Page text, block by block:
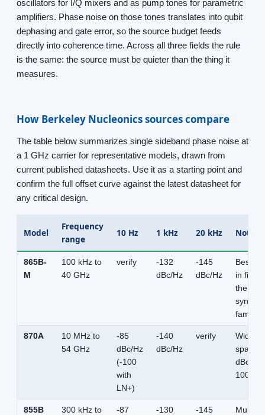
oscillators for I/Q mixers and as pump tones for parametric
amplifiers. Phase noise on those tones translates into qubit
dephasing and gate error, so the source budget feeds
directly into coherence time. Across all three fields the rule
is the same: the source must be quieter than the thing it
measures.
How Berkeley Nucleonics sources compare
The table below summarizes single sideband phase noise at
a 1 GHz carrier for representative models, drawn from
current published datasheets. Use it as a starting point and
confirm the full offset curve against the latest datasheet for
any critical design.
Model
Frequency
range
10 Hz 1 kHz 20 kHz Notes
865B-
M
100 kHz to
40 GHz
verify
-132
dBc/Hz
-145
dBc/Hz
Best
in
the
family
870A
10 MHz to
54 GHz
-85
dBc/Hz
(-100
with
LN+)
-140
dBc/Hz
verify
Widest
span; -
dBc/Hz
100
855B
300 kHz to
-87
-130
-145
Multi-